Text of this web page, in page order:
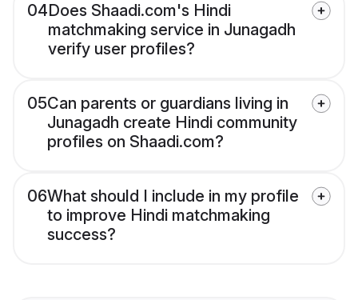
04Does Shaadi.com's Hindi
matchmaking service in Junagadh
verify user profiles?
05Can parents or guardians living in
Junagadh create Hindi community
profiles on Shaadi.com?
06What should I include in my profile
to improve Hindi matchmaking
success?